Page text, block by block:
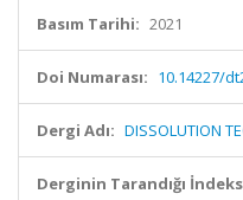
Basım Tarihi: 2021
Doi Numarası: 10.14227/
Dergi Adı: DISSOLUTION
Derginin Tarandığı